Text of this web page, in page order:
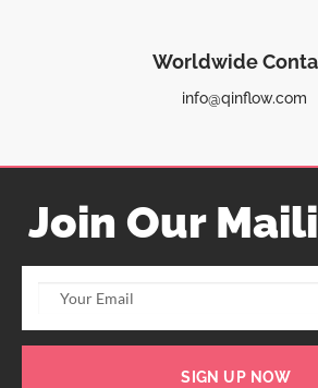
Worldwide
info@qinflow.com
Join Our
SIGN UP NOW